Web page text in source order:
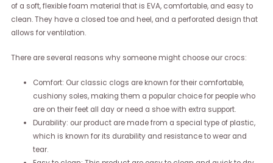
of a soft, flexible foam material that is EVA, comfortable, and easy to
clean. They have a closed toe and heel, and a perforated design that
allows for ventilation.
There are several reasons why someone might choose our crocs:
Comfort: Our classic clogs are known for their comfortable,
cushiony soles, making them a popular choice for people who
are on their feet all day or need a shoe with extra support.
Durability: our product are made from a special type of plastic,
which is known for its durability and resistance to wear and
tear.